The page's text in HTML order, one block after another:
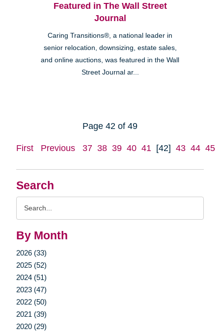
Search
By Month
2026 (33)
2025 (52)
2024 (51)
2023 (47)
2022 (50)
2021 (39)
2020 (29)
Featured in The Wall Street
Journal
Caring Transitions®, a national leader in
senior relocation, downsizing, estate sales,
and online auctions, was featured in the Wall
Street Journal ar...
Page 42 of 49
First Previous 37 38 39 40 41 [42] 43 44 45